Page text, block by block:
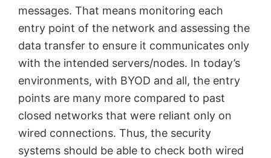
messages. That means monitoring each
entry point of the network and assessing the
data transfer to ensure it communicates only
with the intended servers/nodes. In today’s
environments, with BYOD and all, the entry
points are many more compared to past
closed networks that were reliant only on
wired connections. Thus, the security
systems should be able to check both wired